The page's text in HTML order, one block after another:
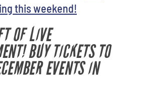
this weekend!
OF LIVE
BUY TICKETS TO
EVENTS IN